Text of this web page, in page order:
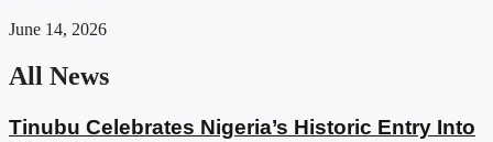
June 14, 2026
All News
Tinubu Celebrates Nigeria’s Historic Entry Into